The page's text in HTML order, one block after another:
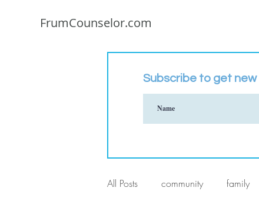
FrumCounselor.com
Subscribe to get new
All Posts community family